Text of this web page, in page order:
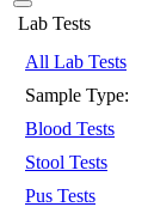
Lab Tests
All Lab Tests
Sample Type:
Blood Tests
Stool Tests
Pus Tests